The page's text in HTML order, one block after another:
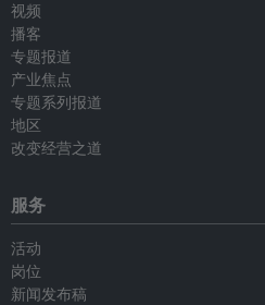
视频
播客
专题报道
产业焦点
专题系列报道
地区
改变经营之道
服务
活动
岗位
新闻发布稿